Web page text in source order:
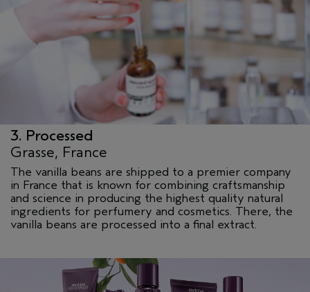
3. Processed
Grasse, France
The vanilla beans are shipped to a premier company
in France that is known for combining craftsmanship
and science in producing the highest quality natural
ingredients for perfumery and cosmetics. There, the
vanilla beans are processed into a final extract.